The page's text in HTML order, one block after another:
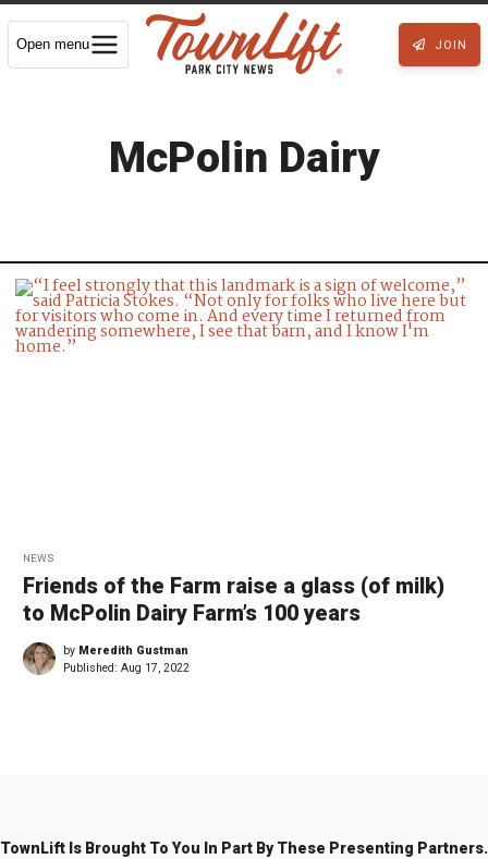
Open menu JOIN
McPolin Dairy
NEWS
Friends of the Farm raise a glass (of milk)
to McPolin Dairy Farm’s 100 years
by Meredith Gustman
Published: Aug 17, 2022
TownLift Is Brought To You In Part By These Presenting Partners.